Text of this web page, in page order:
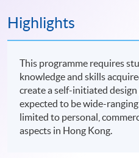
Highlights
This programme requires
knowledge and skills
create a self-initiated
expected to be wide-
limited to personal,
aspects in Hong Kong.